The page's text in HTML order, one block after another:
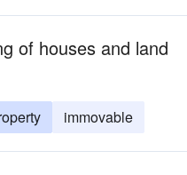
of houses and land
immovable